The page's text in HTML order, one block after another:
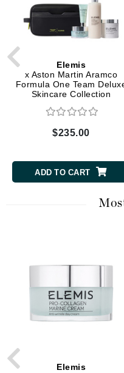
Elemis
x Aston Martin Aramco
Formula One Team
Skincare Collection
$235.00
ADD TO CART
Elemis